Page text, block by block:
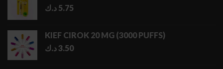
5.75 د.ك
KIEF CIROK 20 MG (3000 PUFFS)
3.50د.ك